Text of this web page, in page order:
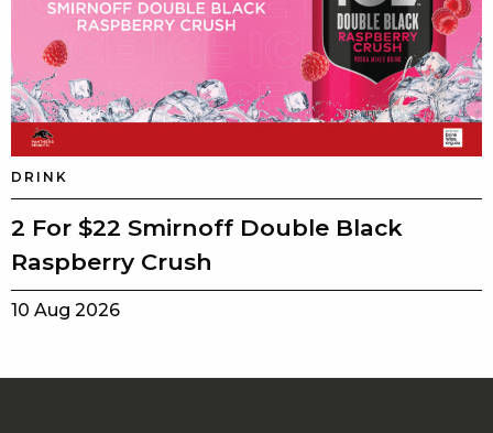
DRINK
2 For $22 Smirnoff Double Black
Raspberry Crush
10 Aug 2026